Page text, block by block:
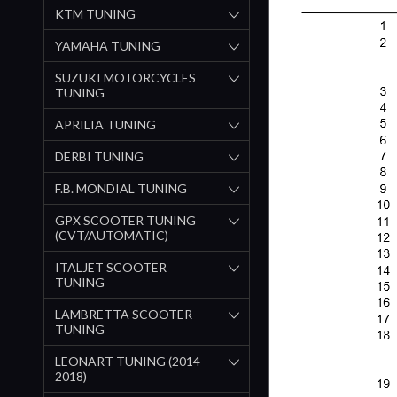
KTM TUNING
YAMAHA TUNING
SUZUKI MOTORCYCLES
TUNING
APRILIA TUNING
DERBI TUNING
F.B. MONDIAL TUNING
GPX SCOOTER TUNING
(CVT/AUTOMATIC)
ITALJET SCOOTER
TUNING
LAMBRETTA SCOOTER
TUNING
LEONART TUNING (2014 -
2018)